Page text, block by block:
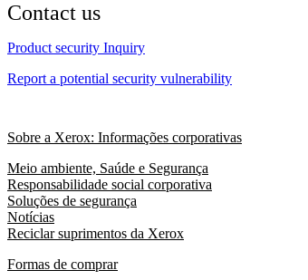
Contact us
Product security Inquiry
Report a potential security vulnerability
Sobre a Xerox: Informações corporativas
Meio ambiente, Saúde e Segurança
Responsabilidade social corporativa
Soluções de segurança
Notícias
Reciclar suprimentos da Xerox
Formas de comprar